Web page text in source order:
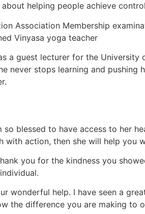
helping people achieve
Association Membership
Vinyasa yoga teacher
a guest lecturer for the
never stops learning and
so blessed to have access to her
with action, then she will help you
you for the kindness you
wonderful help. I have seen a
the difference you are making to